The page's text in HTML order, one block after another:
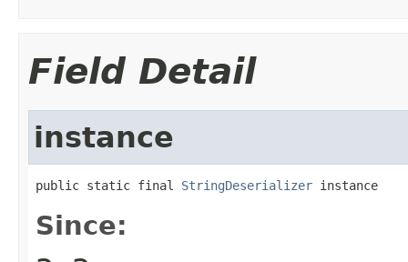
Field Detail
instance
public static final StringDeserializer instance
Since: